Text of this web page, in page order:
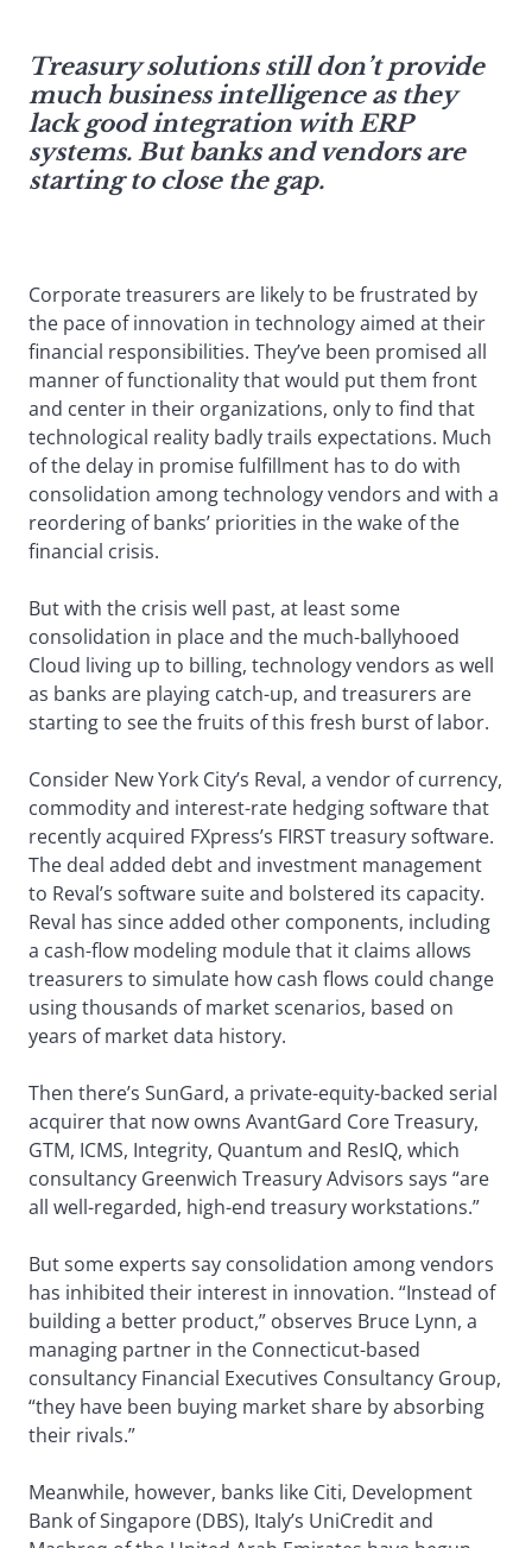
Treasury solutions still don’t provide
much business intelligence as they
lack good integration with ERP
systems. But banks and vendors are
starting to close the gap.
Corporate treasurers are likely to be frustrated by
the pace of innovation in technology aimed at their
financial responsibilities. They’ve been promised all
manner of functionality that would put them front
and center in their organizations, only to find that
technological reality badly trails expectations. Much
of the delay in promise fulfillment has to do with
consolidation among technology vendors and with a
reordering of banks’ priorities in the wake of the
financial crisis.
But with the crisis well past, at least some
consolidation in place and the much-ballyhooed
Cloud living up to billing, technology vendors as well
as banks are playing catch-up, and treasurers are
starting to see the fruits of this fresh burst of labor.
Consider New York City’s Reval, a vendor of currency,
commodity and interest-rate hedging software that
recently acquired FXpress’s FIRST treasury software.
The deal added debt and investment management
to Reval’s software suite and bolstered its capacity.
Reval has since added other components, including
a cash-flow modeling module that it claims allows
treasurers to simulate how cash flows could change
using thousands of market scenarios, based on
years of market data history.
Then there’s SunGard, a private-equity-backed serial
acquirer that now owns AvantGard Core Treasury,
GTM, ICMS, Integrity, Quantum and ResIQ, which
consultancy Greenwich Treasury Advisors says “are
all well-regarded, high-end treasury workstations.”
But some experts say consolidation among vendors
has inhibited their interest in innovation. “Instead of
building a better product,” observes Bruce Lynn, a
managing partner in the Connecticut-based
consultancy Financial Executives Consultancy Group,
“they have been buying market share by absorbing
their rivals.”
Meanwhile, however, banks like Citi, Development
Bank of Singapore (DBS), Italy’s UniCredit and